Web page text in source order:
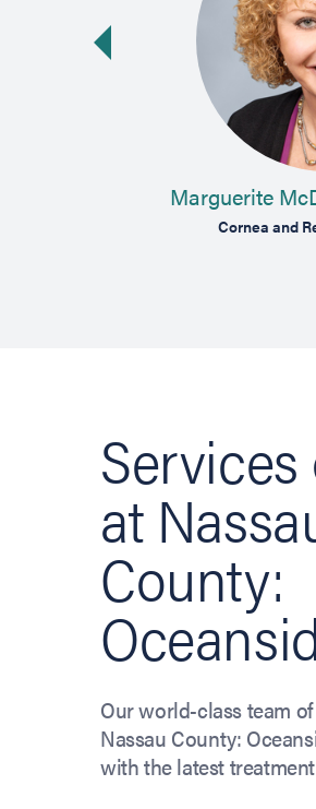
Marguerite
Cornea and
slide
at
County:
Our world-class team
Nassau County:
with the latest